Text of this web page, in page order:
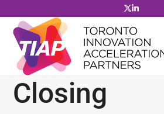
to
content
Closing